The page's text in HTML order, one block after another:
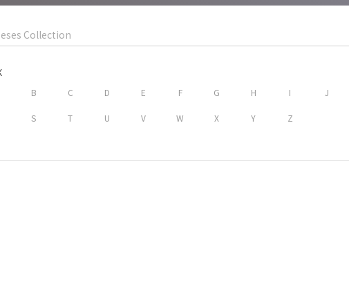
B C D E F G H I J
S T U V W X Y Z